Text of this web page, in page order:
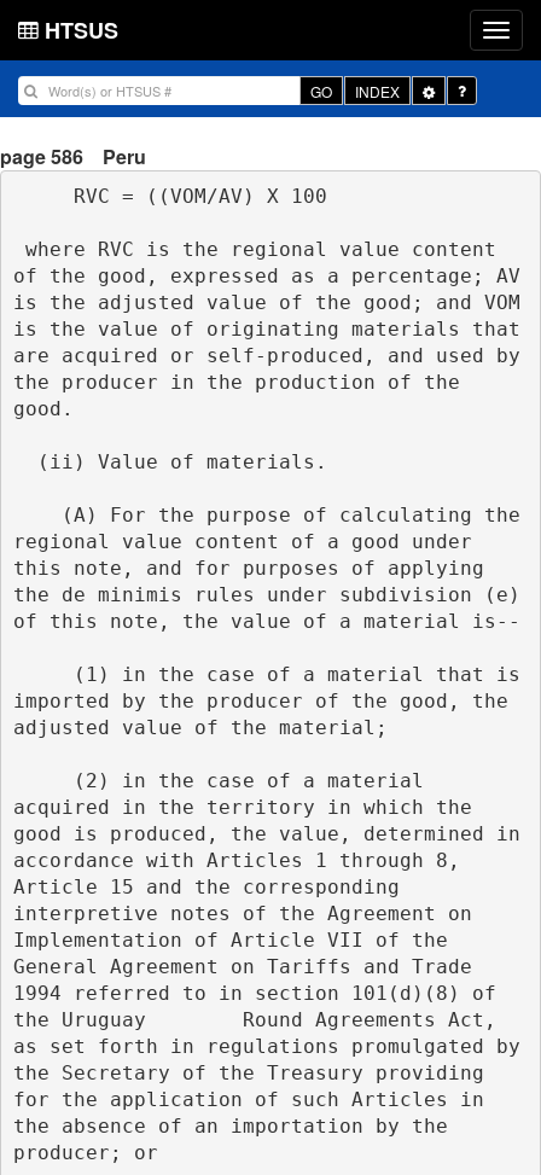
HTSUS
GO INDEX
Toggle
Dropdown
page 586 Peru
     RVC = ((VOM/AV) X 100
of the good, expressed as a percentage; AV
is the adjusted value of the good; and VOM
is the value of originating materials that
are acquired or self-produced, and used by
the producer in the production of the
good.
  (ii) Value of materials.
regional value content of a good under
this note, and for purposes of applying
the de minimis rules under subdivision (e)
of this note, the value of a material is--
imported by the producer of the good, the
adjusted value of the material;
acquired in the territory in which the
good is produced, the value, determined in
accordance with Articles 1 through 8,
Article 15 and the corresponding
interpretive notes of the Agreement on
Implementation of Article VII of the
General Agreement on Tariffs and Trade
1994 referred to in section 101(d)(8) of
the Uruguay        Round Agreements Act,
as set forth in regulations promulgated by
the Secretary of the Treasury providing
for the application of such Articles in
the absence of an importation by the
producer; or